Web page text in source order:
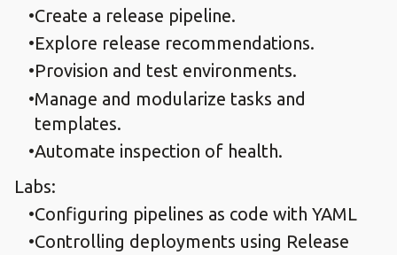
Create a release pipeline.​
Explore release recommendations.​
Provision and test environments.​
Manage and modularize tasks and
templates.​
Automate inspection of health.
Labs:
​Configuring pipelines as code with YAML​
Controlling deployments using Release